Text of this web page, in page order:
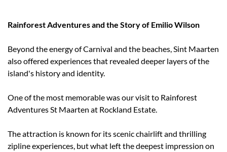
Rainforest Adventures and the Story of Emilio Wilson
Beyond the energy of Carnival and the beaches, Sint Maarten
also offered experiences that revealed deeper layers of the
island's history and identity.
One of the most memorable was our visit to Rainforest
Adventures St Maarten at Rockland Estate.
The attraction is known for its scenic chairlift and thrilling
zipline experiences, but what left the deepest impression on